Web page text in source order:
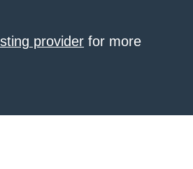
provider for more